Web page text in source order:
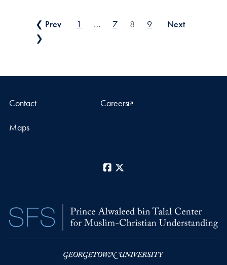
Posts pagination
❮ Prev 1 … 7 8 9
Next
❯
Contact Careers
Maps
Facebook